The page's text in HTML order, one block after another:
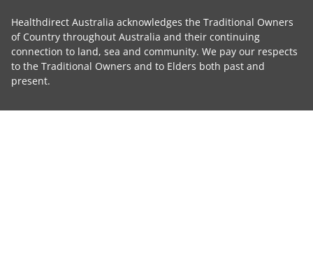
Healthdirect Australia acknowledges the Traditional Owners
of Country throughout Australia and their continuing
connection to land, sea and community. We pay our respects
to the Traditional Owners and to Elders both past and
present.